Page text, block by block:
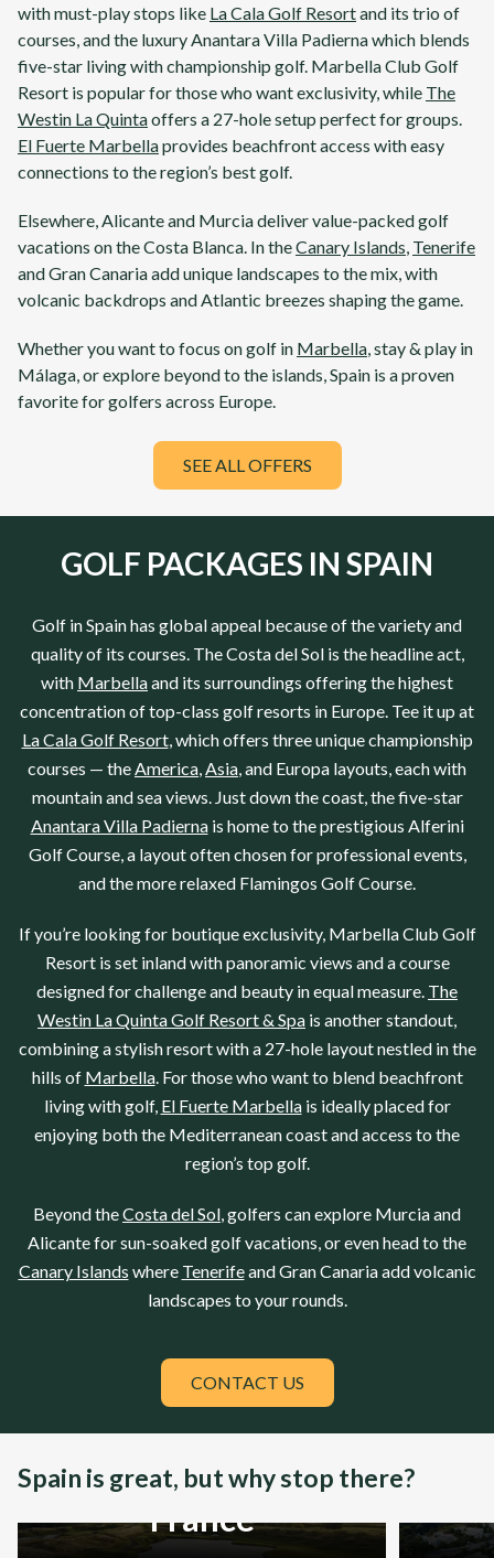
with must-play stops like La Cala Golf Resortand its trio of
courses, and the luxuryAnantara Villa Padiernawhich blends
five-star living with championship golf. Marbella Club Golf
Resort is popular for those who want exclusivity, while The
Westin La Quintaoffers a 27-hole setup perfect for groups.
El Fuerte Marbellaprovides beachfront access with easy
connections to the region’s best golf.
Elsewhere,Alicanteand Murciadeliver value-packed golf
vacations on theCosta Blanca. In theCanary Islands, Tenerife
andGran Canariaadd unique landscapes to the mix, with
volcanic backdrops and Atlantic breezes shaping the game.
Whether you want to focus on golf in Marbella, stay & play in
Málaga, or explore beyond to the islands,Spain is a proven
favorite for golfers across Europe.
SEE ALL OFFERS
GOLF PACKAGES IN SPAIN
Golf inSpainhas global appeal because of the variety and
quality of its courses.The Costa del Solis the headline act,
with Marbellaand its surroundings offering the highest
concentration of top-class golf resorts in Europe. Tee it up at
La Cala Golf Resort, which offers three unique championship
courses — theAmerica,Asia, and Europa layouts, each with
mountain and sea views. Just down the coast, the five-star
Anantara Villa Padiernais home to the prestigious Alferini
Golf Course, a layout often chosen for professional events,
and the more relaxed Flamingos Golf Course.
If you’re looking for boutique exclusivity, Marbella Club Golf
Resortis set inland with panoramic views and a course
designed for challenge and beauty in equal measure. The
Westin La Quinta Golf Resort & Spa is another standout,
combining a stylish resort with a 27-hole layout nestled in the
hills of Marbella. For those who want to blend beachfront
living with golf, El Fuerte Marbellais ideally placed for
enjoying both the Mediterranean coast and access to the
region’s top golf.
Beyond theCosta del Sol, golfers can explore Murciaand
Alicantefor sun-soaked golf vacations, or even head to the
Canary Islands where TenerifeandGran Canariaadd volcanic
landscapes to your rounds.
CONTACT US
Spain is great, but why stop there?
France